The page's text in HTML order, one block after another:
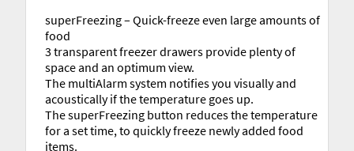
superFreezing – Quick-freeze even large amounts of
food
3 transparent freezer drawers provide plenty of
space and an optimum view.
The multiAlarm system notifies you visually and
acoustically if the temperature goes up.
The superFreezing button reduces the temperature
for a set time, to quickly freeze newly added food
items.